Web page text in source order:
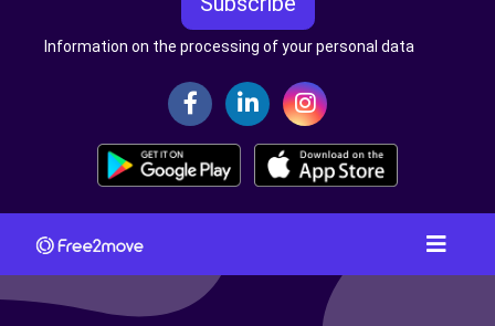
Information on the processing of your personal data